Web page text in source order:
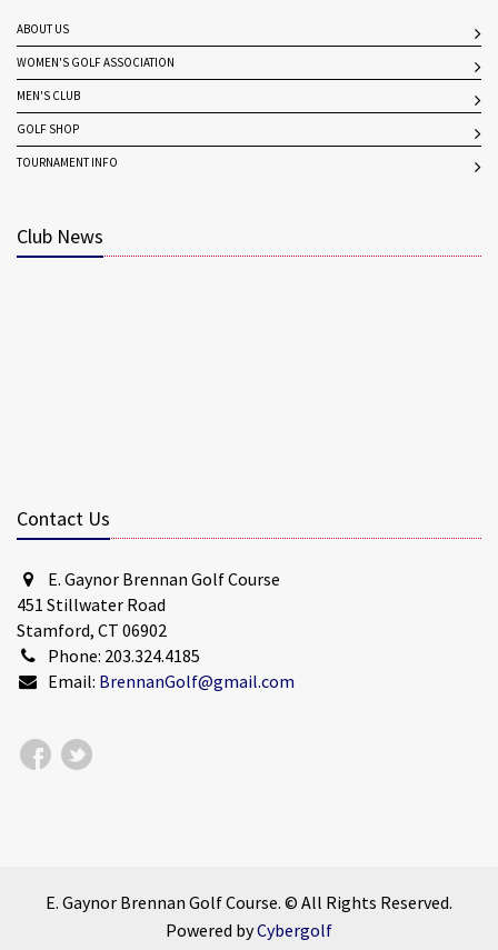
ABOUT US
WOMEN'S GOLF ASSOCIATION
MEN'S CLUB
GOLF SHOP
TOURNAMENT INFO
Club News
Contact Us
E. Gaynor Brennan Golf Course
451 Stillwater Road
Stamford, CT 06902
Phone: 203.324.4185
Email: BrennanGolf@gmail.com
E. Gaynor Brennan Golf Course. © All Rights Reserved.
Powered byCybergolf